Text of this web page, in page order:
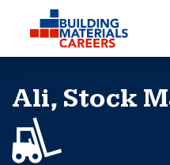
content
Ali, Stock